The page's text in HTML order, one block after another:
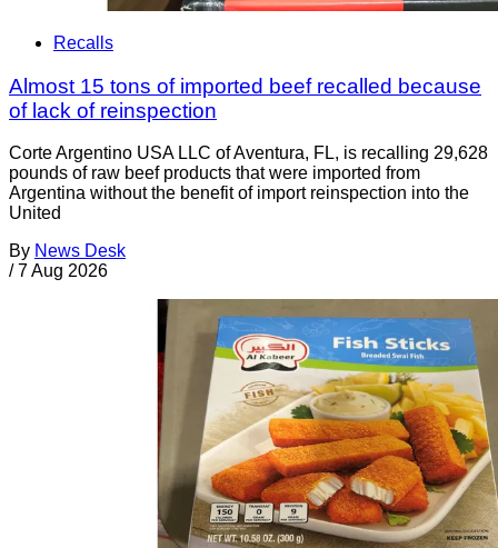
Recalls
Almost 15 tons of imported beef recalled because
of lack of reinspection
Corte Argentino USA LLC of Aventura, FL, is recalling 29,628
pounds of raw beef products that were imported from
Argentina without the benefit of import reinspection into the
United
By News Desk
/ 7 Aug 2026